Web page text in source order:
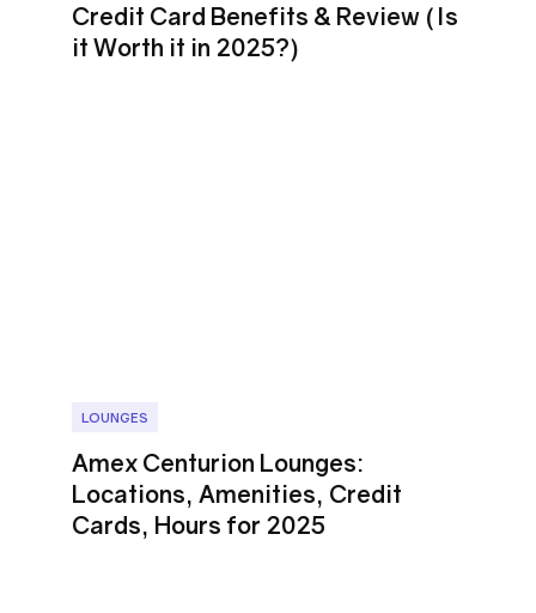
Credit Card Benefits & Review (Is
it Worth it in 2025?)
LOUNGES
Amex Centurion Lounges:
Locations, Amenities, Credit
Cards, Hours for 2025